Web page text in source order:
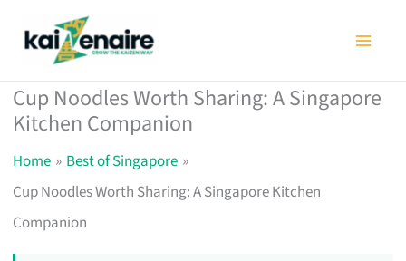
Cup Noodles Worth Sharing: A Singapore
Kitchen Companion
Home
Best of Singapore
Cup Noodles Worth Sharing: A Singapore Kitchen
Companion